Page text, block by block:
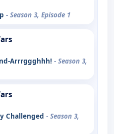
- Season 3, Episode 1
Arrrggghhh! - Season 3,
Challenged - Season 3,